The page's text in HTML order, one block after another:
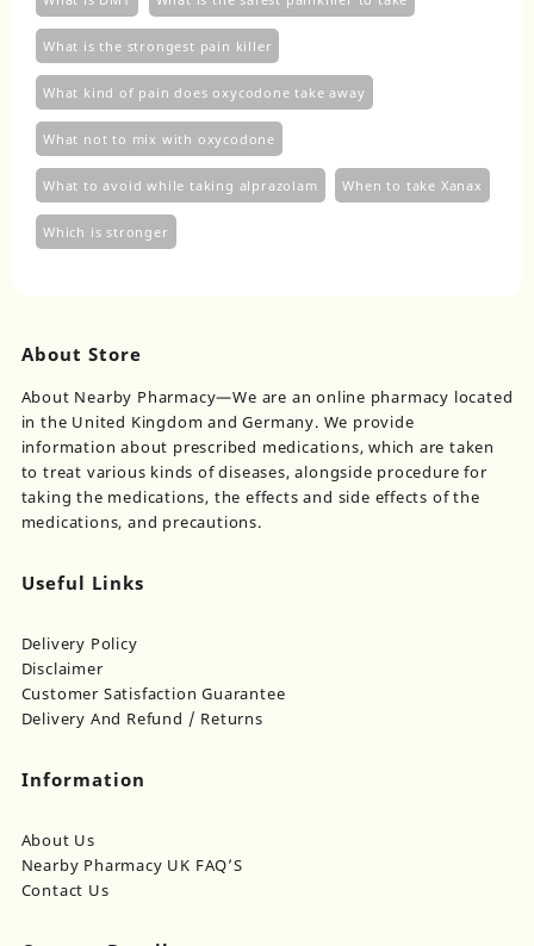
What is the strongest pain killer
What kind of pain does oxycodone take away
What not to mix with oxycodone
What to avoid while taking alprazolam When to take Xanax
Which is stronger
About Store
About Nearby Pharmacy—We are an online pharmacy located
in the United Kingdom and Germany. We provide
information about prescribed medications, which are taken
to treat various kinds of diseases, alongside procedure for
taking the medications, the effects and side effects of the
medications, and precautions.
Useful Links
Delivery Policy
Disclaimer
Customer Satisfaction Guarantee
Delivery And Refund / Returns
Information
About Us
Nearby Pharmacy UK FAQ’S
Contact Us